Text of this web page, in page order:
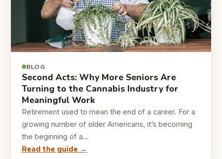
BLOG
Second Acts: Why More Seniors Are
Turning to the Cannabis Industry for
Meaningful Work
Retirement used to mean the end of a career. For a
growing number of older Americans, it’s becoming
the beginning of a…
Read the guide →